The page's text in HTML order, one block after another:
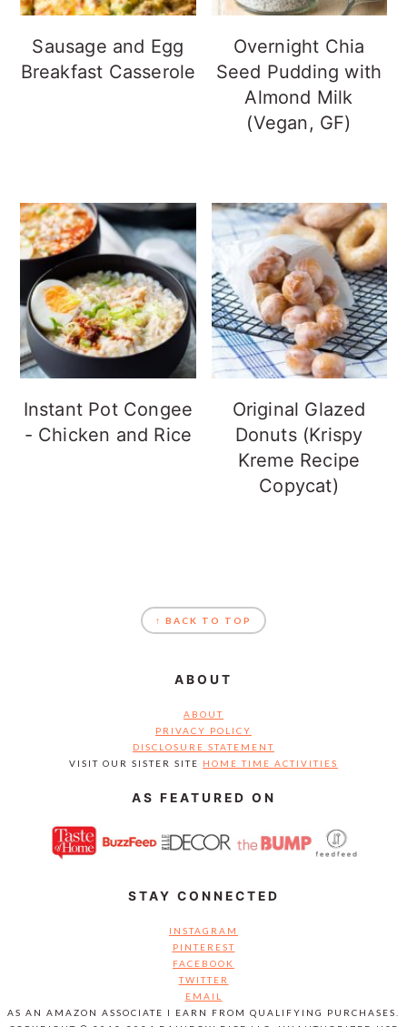
Sausage and Egg
Breakfast Casserole
Overnight Chia
Seed Pudding with
Almond Milk
(Vegan, GF)
Instant Pot Congee
- Chicken and Rice
Original Glazed
Donuts (Krispy
Kreme Recipe
Copycat)
↑ BACK TO TOP
ABOUT
ABOUT
PRIVACY POLICY
DISCLOSURE STATEMENT
VISIT OUR SISTER SITE HOME TIME ACTIVITIES
AS FEATURED ON
STAY CONNECTED
INSTAGRAM
PINTEREST
FACEBOOK
TWITTER
EMAIL
AS AN AMAZON ASSOCIATE I EARN FROM QUALIFYING PURCHASES.